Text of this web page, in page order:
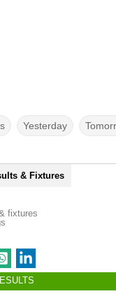
Yesterday
& Fixtures
fixtures